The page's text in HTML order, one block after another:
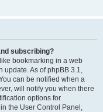
subscribing?
bookmarking in a web
update. As of phpBB 3.1,
can be notified when a
will notify you when there
options for
the User Control Panel,